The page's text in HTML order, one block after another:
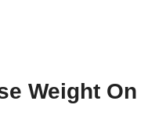
Weight On